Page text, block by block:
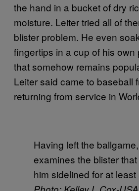
the hand in a bucket of dry
moisture. Leiter tried all of
blister problem. He even
fingertips in a cup of his
that somehow remains
Leiter said came to baseball
returning from service in
Having left the
examines the blister
him sidelined for at least